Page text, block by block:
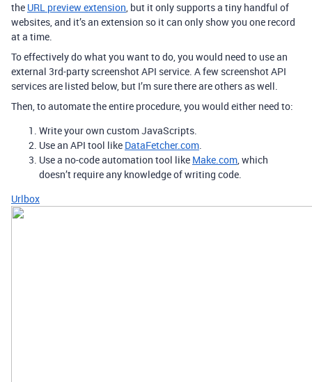
the URL preview extension, but it only supports a tiny handful of
websites, and it’s an extension so it can only show you one record
at a time.
To effectively do what you want to do, you would need to use an
external 3rd-party screenshot API service. A few screenshot API
services are listed below, but I’m sure there are others as well.
Then, to automate the entire procedure, you would either need to:
Write your own custom JavaScripts.
Use an API tool like DataFetcher.com.
Use a no-code automation tool like Make.com, which
doesn’t require any knowledge of writing code.
Urlbox